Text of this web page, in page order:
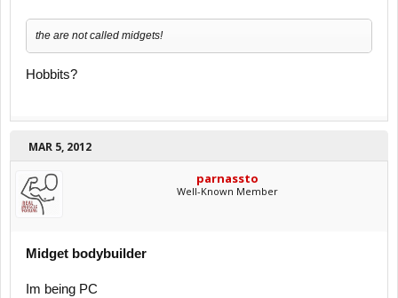
the are not called midgets!
Hobbits?
MAR 5, 2012
parnassto
Well-Known Member
Midget bodybuilder
Im being PC